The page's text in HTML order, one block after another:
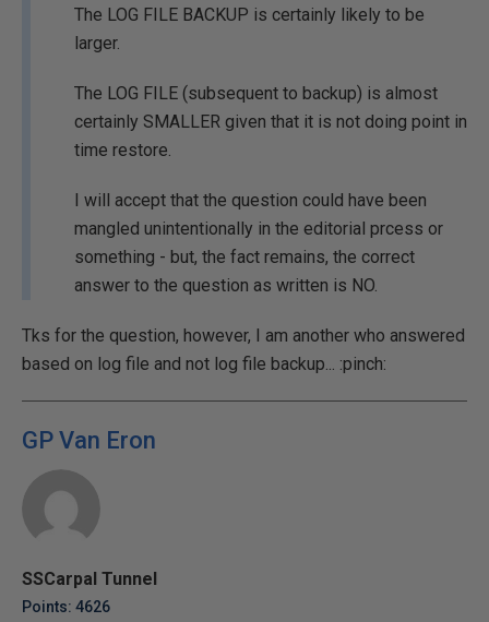
The LOG FILE BACKUP is certainly likely to be
larger.
The LOG FILE (subsequent to backup) is almost
certainly SMALLER given that it is not doing point in
time restore.
I will accept that the question could have been
mangled unintentionally in the editorial prcess or
something - but, the fact remains, the correct
answer to the question as written is NO.
Tks for the question, however, I am another who answered
based on log file and not log file backup... :pinch:
GP Van Eron
SSCarpal Tunnel
Points: 4626